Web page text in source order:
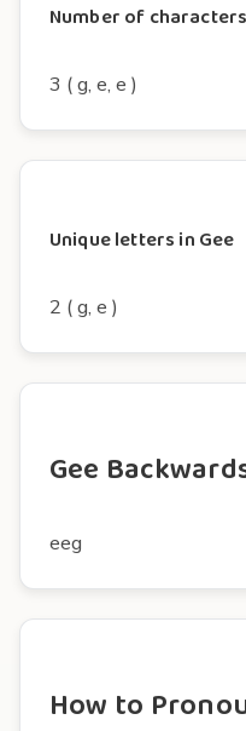
Number of
3 ( g, e, e )
Unique letters in Gee
2 ( g, e )
Gee
eeg
How to